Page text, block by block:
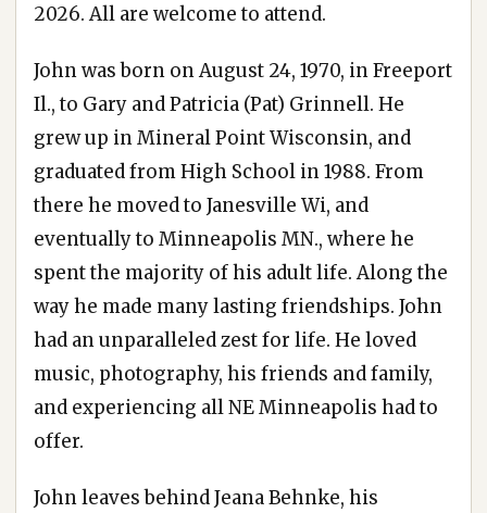
2026. All are welcome to attend.
John was born on August 24, 1970, in Freeport
Il., to Gary and Patricia (Pat) Grinnell. He
grew up in Mineral Point Wisconsin, and
graduated from High School in 1988. From
there he moved to Janesville Wi, and
eventually to Minneapolis MN., where he
spent the majority of his adult life. Along the
way he made many lasting friendships. John
had an unparalleled zest for life. He loved
music, photography, his friends and family,
and experiencing all NE Minneapolis had to
offer.
John leaves behind Jeana Behnke, his